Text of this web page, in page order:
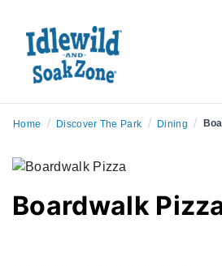
Home / Discover The Park / Dining /
Boardwalk